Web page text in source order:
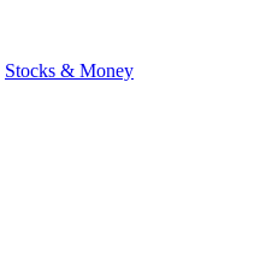
Stocks & Money